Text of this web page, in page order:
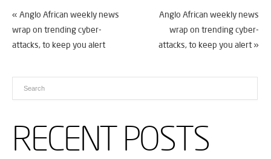
« Anglo African weekly news
wrap on trending cyber-
attacks, to keep you alert
Anglo African weekly news
wrap on trending cyber-
attacks, to keep you alert »
RECENT POSTS